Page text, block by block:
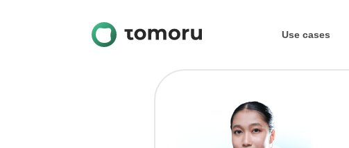
Use cases
Career